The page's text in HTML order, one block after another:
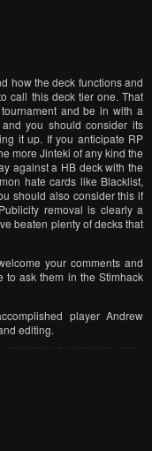
how the deck functions and
call this deck tier one. That
and be in with a
you should consider its
it up. If you anticipate RP
more Jinteki of any kind the
against a HB deck with the
hate cards like Blacklist,
should also consider this if
removal is clearly a
beaten plenty of decks that
your comments and
to ask them in the Stimhack
player Andrew
editing.